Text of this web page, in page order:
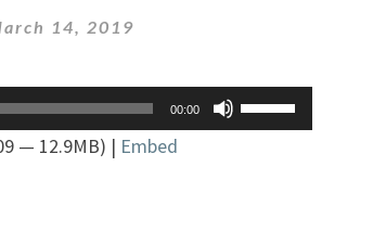
14, 2019
00:00
Use
Up/Down
— 12.9MB) | Embed